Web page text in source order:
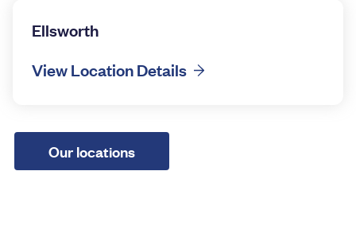
Ellsworth
View Location Details
Our locations